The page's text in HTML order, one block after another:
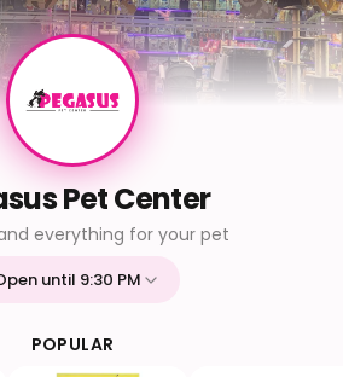
Pet Center
everything for your pet
until 9:30 PM
9:30 AM - 9:30 PM
POPULAR